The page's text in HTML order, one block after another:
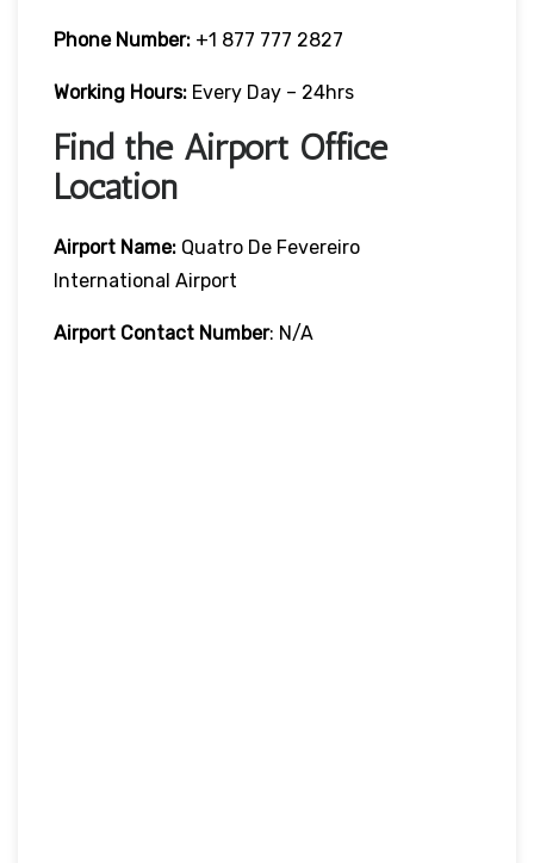
Phone Number: +1 877 777 2827
Working Hours: Every Day – 24hrs
Find the Airport Office
Location
Airport Name: Quatro De Fevereiro
International Airport
Airport Contact Number: N/A